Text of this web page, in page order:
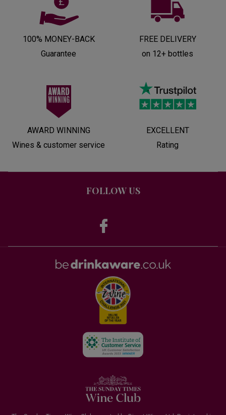
100% MONEY-BACK
Guarantee
FREE DELIVERY
on 12+ bottles
AWARD WINNING
Wines & customer service
EXCELLENT
Rating
FOLLOW US